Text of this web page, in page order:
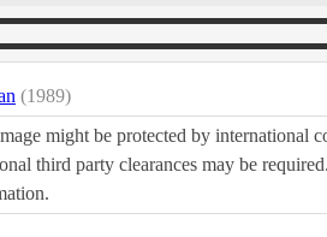
(1989)
might be protected by international
third party clearances may be